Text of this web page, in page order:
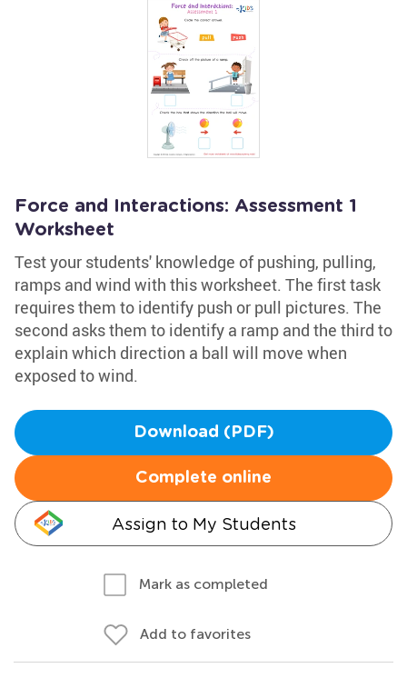
Force and Interactions: Assessment 1
Worksheet
Test your students' knowledge of pushing, pulling,
ramps and wind with this worksheet. The first task
requires them to identify push or pull pictures. The
second asks them to identify a ramp and the third to
explain which direction a ball will move when
exposed to wind.
Download (PDF)
Complete online
Assign to My Students
Mark as completed
Add to favorites